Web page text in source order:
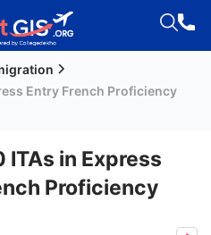
Entry French Proficiency
ITAs in Express
Proficiency